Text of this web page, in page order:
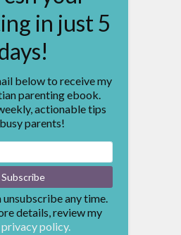
in just 5
below to receive my
parenting ebook.
actionable tips
parents!
unsubscribe any time.
details, review my
privacy policy.